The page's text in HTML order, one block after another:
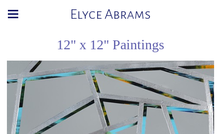
Elyce Abrams
12" x 12" Paintings